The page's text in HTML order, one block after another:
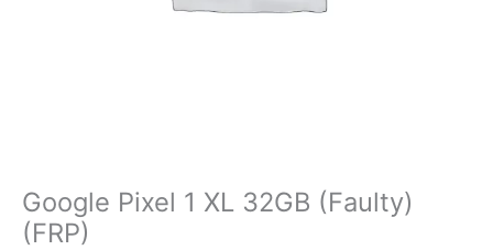
Google Pixel 1 XL 32GB (Faulty)
(FRP)